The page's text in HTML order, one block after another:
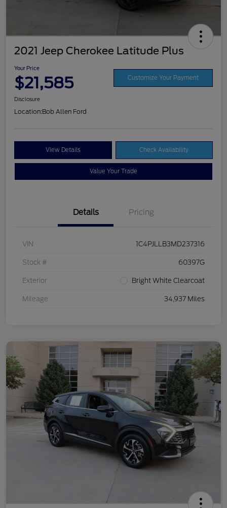
2021 Jeep Cherokee Latitude Plus
Your Price
$21,585 Customize Your Payment
Disclosure
Location:Bob Allen Ford
View Details Check Availability
Value Your Trade
Details Pricing
VIN 1C4PJLLB3MD237316
Stock # 60397G
Exterior Bright White Clearcoat
Mileage 34,937 Miles